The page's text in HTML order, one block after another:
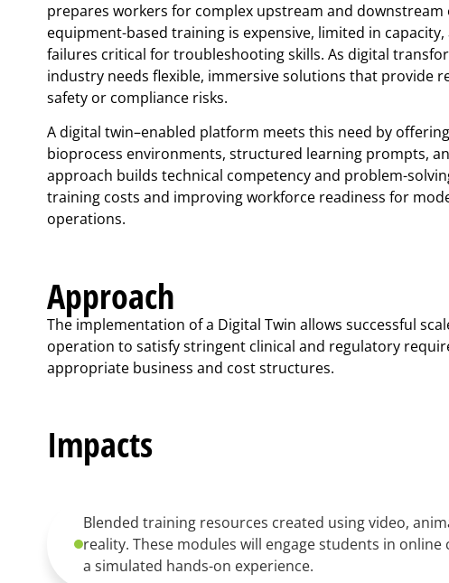
prepares workers for complex upstream and
equipment-based training is expensive, limited in
failures critical for troubleshooting skills. As digital
industry needs flexible, immersive solutions that provide
safety or compliance risks.
A digital twin–enabled platform meets this need by
bioprocess environments, structured learning prompts,
approach builds technical competency and problem-
training costs and improving workforce readiness for
operations.
Approach
The implementation of a Digital Twin allows successful
operation to satisfy stringent clinical and regulatory
appropriate business and cost structures.
Impacts
Blended training resources created using video,
reality. These modules will engage students in
a simulated hands-on experience.